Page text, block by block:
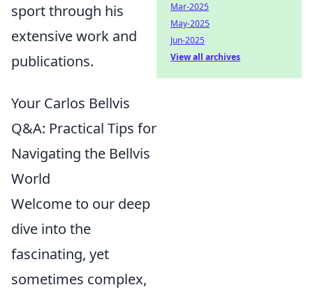
sport through his
extensive work and
publications.
Your Carlos Bellvis
Q&A: Practical Tips for
Navigating the Bellvis
World
Welcome to our deep
dive into the
fascinating, yet
sometimes complex,
Mar-2025
May-2025
Jun-2025
View all archives